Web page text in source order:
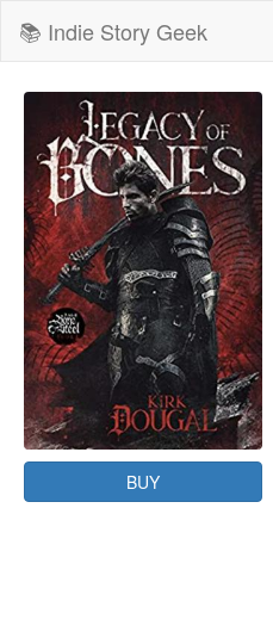
📚 Indie Story Geek
BUY